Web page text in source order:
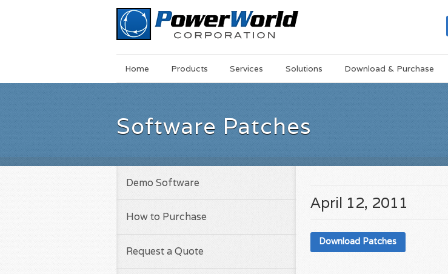
MainSkip
Home Products Services Solutions Download & Purchase
Software Patches
April 12, 2011
Download Patches
Demo Software
How to Purchase
Request a Quote